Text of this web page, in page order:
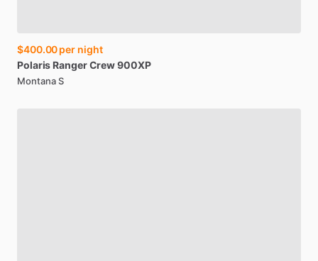
$400.00per night
Polaris RangerCrew900XP
Montana S